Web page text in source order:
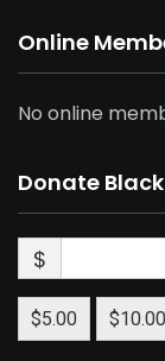
Online
No online
Donate
$
$5.00 $10.00